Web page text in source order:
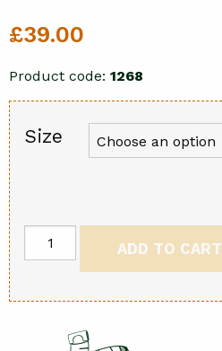
£39.00
Product code: 1268
Size
Hunting
quantity
ADD TO CART